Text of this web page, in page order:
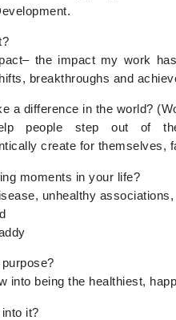
the impact my work
breakthroughs and
a difference in the world?
people step out of the
create for themselves,
moments in your life?
unhealthy
into being the healthiest,
it?